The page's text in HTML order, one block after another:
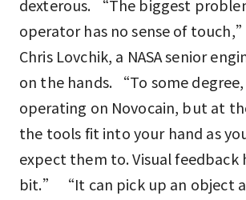
dexterous. “The biggest
operator has no sense of
Chris Lovchik, a NASA senior
on the hands. “To some
operating on Novocain, but at
the tools fit into your hand as
expect them to. Visual feedback
bit.” “It can pick up an object